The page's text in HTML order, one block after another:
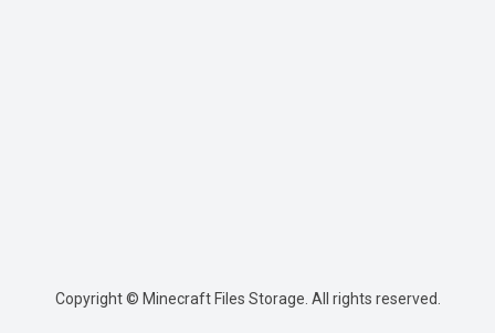
Copyright © Minecraft Files Storage. All rights reserved.